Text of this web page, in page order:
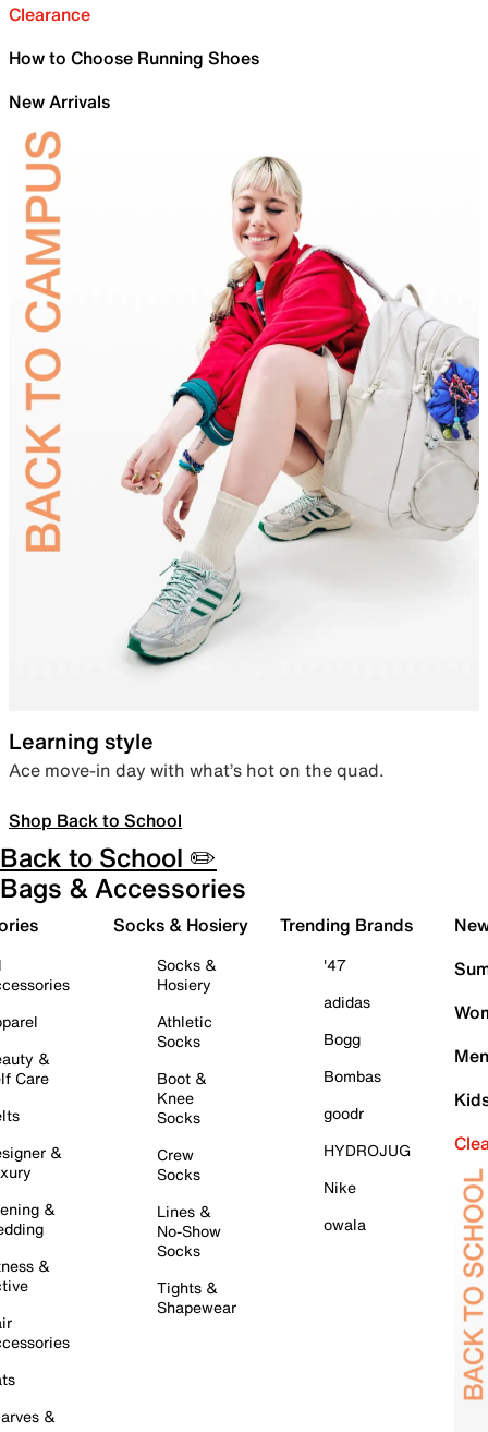
Clearance
How to Choose Running Shoes
New Arrivals
Learning style
Ace move-in day with what’s hot on the quad.
Shop Back to School
Back to School ✏️
Bags & Accessories
&
Care
&
&
&
&
Socks & Hosiery
Socks &
Hosiery
Athletic
Socks
Boot &
Knee
Socks
Crew
Socks
Lines &
No-Show
Socks
Tights &
Shapewear
Trending Brands
'47
adidas
Bogg
Bombas
goodr
HYDROJUG
Nike
owala